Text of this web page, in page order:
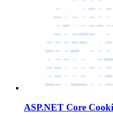
ASP.NET Core